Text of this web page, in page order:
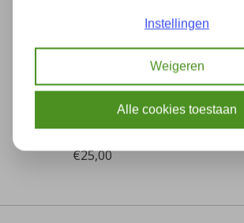
BMW X3 E83 OEM
Exhaust frame / cover
in bumper NEW!
82160392251
€25,00
Instellingen
Weigeren
Alle cookies toestaan